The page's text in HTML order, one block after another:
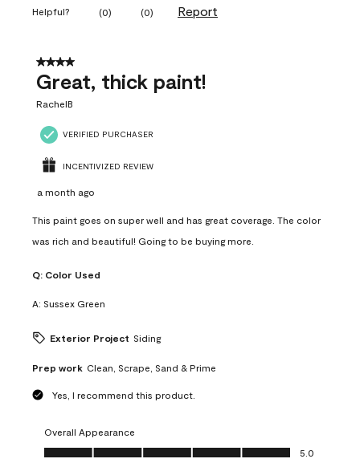
Helpful? (0) (0) Report
4 out of 5 stars.
Great, thick paint!
RachelB
VERIFIED PURCHASER
INCENTIVIZED REVIEW
a month ago
This paint goes on super well and has great coverage. The color
was rich and beautiful! Going to be buying more.
Q: Color Used
A: Sussex Green
Exterior Project Siding
Prep work Clean, Scrape, Sand & Prime
Yes, I recommend this product.
Overall Appearance
Overall Appearance, 5.0 out of 5
5.0